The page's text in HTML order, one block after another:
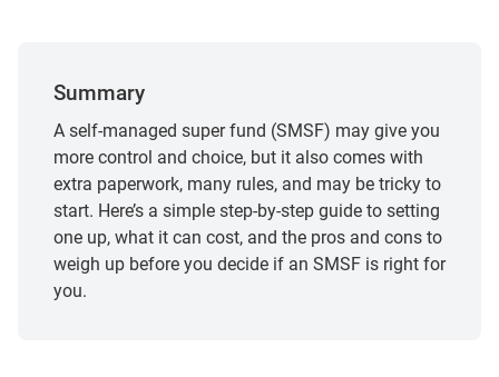
Summary
A self-managed super fund (SMSF) may give you
more control and choice, but it also comes with
extra paperwork, many rules, and may be tricky to
start. Here’s a simple step‑by‑step guide to setting
one up, what it can cost, and the pros and cons to
weigh up before you decide if an SMSF is right for
you.